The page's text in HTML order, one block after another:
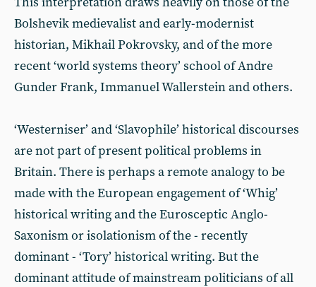
Bolshevik medievalist and early-modernist
historian, Mikhail Pokrovsky, and of the more
recent ‘world systems theory’ school of Andre
Gunder Frank, Immanuel Wallerstein and others.
‘Westerniser’ and ‘Slavophile’ historical discourses
are not part of present political problems in
Britain. There is perhaps a remote analogy to be
made with the European engagement of ‘Whig’
historical writing and the Eurosceptic Anglo-
Saxonism or isolationism of the - recently
dominant - ‘Tory’ historical writing. But the
dominant attitude of mainstream politicians of all